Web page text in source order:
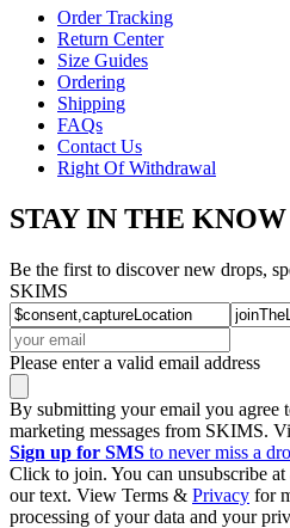
Order Tracking
Return Center
Size Guides
Ordering
Shipping
FAQs
Contact Us
Right Of Withdrawal
STAY IN THE KNOW
Be the first to discover new drops,
SKIMS
Please enter a valid email address
By submitting your email you agree
marketing messages from SKIMS.
Sign up for SMS to never miss a
Click to join. You can unsubscribe
our text. View Terms & Privacy for
processing of your data and your